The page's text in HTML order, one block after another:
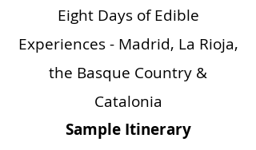
Eight Days of Edible
Experiences - Madrid, La Rioja,
the Basque Country &
Catalonia
Sample Itinerary